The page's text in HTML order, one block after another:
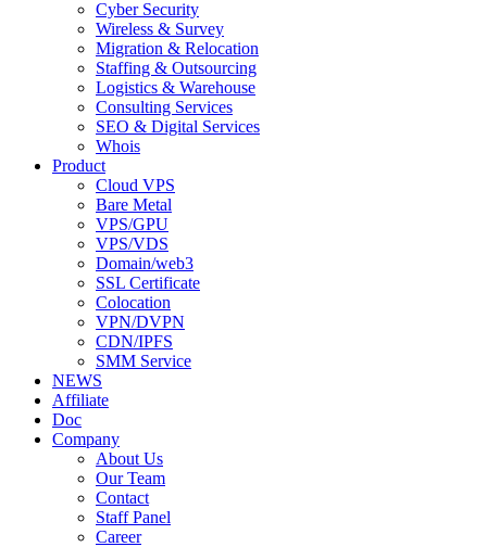
Cyber Security
Wireless & Survey
Migration & Relocation
Staffing & Outsourcing
Logistics & Warehouse
Consulting Services
SEO & Digital Services
Whois
Product
Cloud VPS
Bare Metal
VPS/GPU
VPS/VDS
Domain/web3
SSL Certificate
Colocation
VPN/DVPN
CDN/IPFS
SMM Service
NEWS
Affiliate
Doc
Company
About Us
Our Team
Contact
Staff Panel
Career